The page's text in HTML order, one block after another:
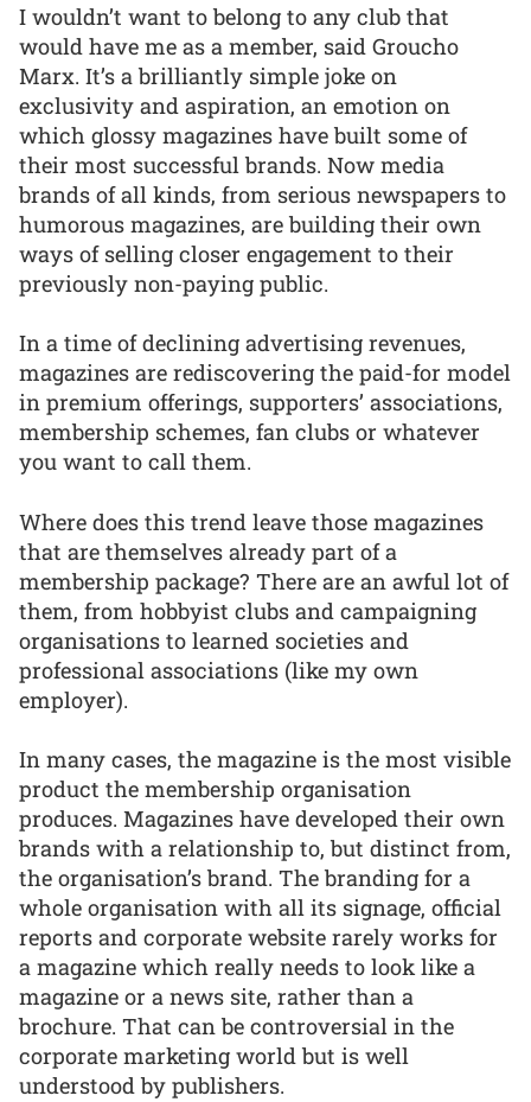
I wouldn’t want to belong to any club that
would have me as a member, said Groucho
Marx. It’s a brilliantly simple joke on
exclusivity and aspiration, an emotion on
which glossy magazines have built some of
their most successful brands. Now media
brands of all kinds, from serious newspapers to
humorous magazines, are building their own
ways of selling closer engagement to their
previously non-paying public.
In a time of declining advertising revenues,
magazines are rediscovering the paid-for model
in premium offerings, supporters’ associations,
membership schemes, fan clubs or whatever
you want to call them.
Where does this trend leave those magazines
that are themselves already part of a
membership package? There are an awful lot of
them, from hobbyist clubs and campaigning
organisations to learned societies and
professional associations (like my own
employer).
In many cases, the magazine is the most visible
product the membership organisation
produces. Magazines have developed their own
brands with a relationship to, but distinct from,
the organisation’s brand. The branding for a
whole organisation with all its signage, official
reports and corporate website rarely works for
a magazine which really needs to look like a
magazine or a news site, rather than a
brochure. That can be controversial in the
corporate marketing world but is well
understood by publishers.